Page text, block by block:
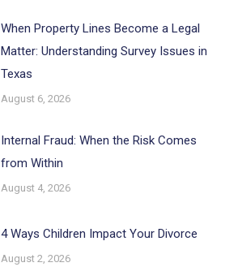
When Property Lines Become a Legal
Matter: Understanding Survey Issues in
Texas
August 6, 2026
Internal Fraud: When the Risk Comes
from Within
August 4, 2026
4 Ways Children Impact Your Divorce
August 2, 2026